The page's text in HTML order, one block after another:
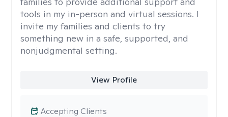
tools in my in-person and virtual sessions. I
invite my families and clients to try
something new in a safe, supported, and
nonjudgmental setting.
View Profile
Accepting Clients